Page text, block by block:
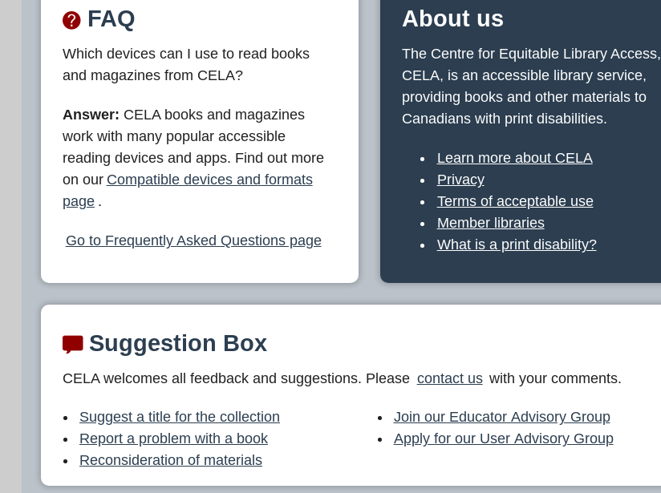
FAQ
Which devices can I use to read books
and magazines from CELA?
Answer: CELA books and magazines
work with many popular accessible
reading devices and apps. Find out more
on our Compatible devices and formats
page .
Go to Frequently Asked Questions page
About us
The Centre for Equitable Library Access,
CELA, is an accessible library service,
providing books and other materials to
Canadians with print disabilities.
Learn more about CELA
Privacy
Terms of acceptable use
Member libraries
What is a print disability?
Suggestion Box
CELA welcomes all feedback and suggestions. Please contact us with your comments.
Suggest a title for the collection
Report a problem with a book
Reconsideration of materials
Join our Educator Advisory Group
Apply for our User Advisory Group